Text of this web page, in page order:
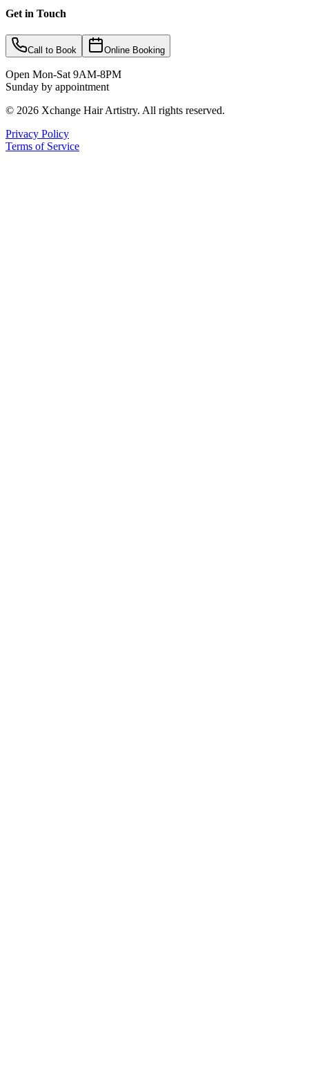
Get in Touch
Call to Book Online Booking
Open Mon-Sat 9AM-8PM
Sunday by appointment
© 2026 Xchange Hair Artistry. All rights reserved.
Privacy Policy
Terms of Service